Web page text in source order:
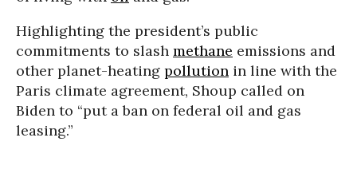
Highlighting the president’s public
commitments to slash methane emissions and
other planet-heating pollution in line with the
Paris climate agreement, Shoup called on
Biden to “put a ban on federal oil and gas
leasing.”